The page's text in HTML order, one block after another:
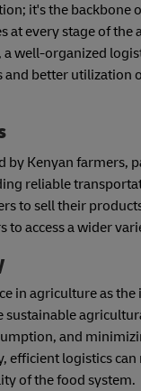
it's the
at every stage of
well-organized
and better
by Kenyan
reliable
to sell their
to access a wider
in agriculture as
and
logistics
of the food system.